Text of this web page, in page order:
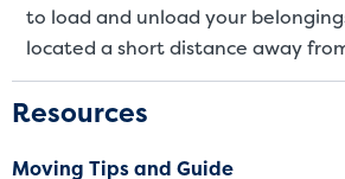
to load and unload your
located a short distance away
Resources
Moving Tips and Guide